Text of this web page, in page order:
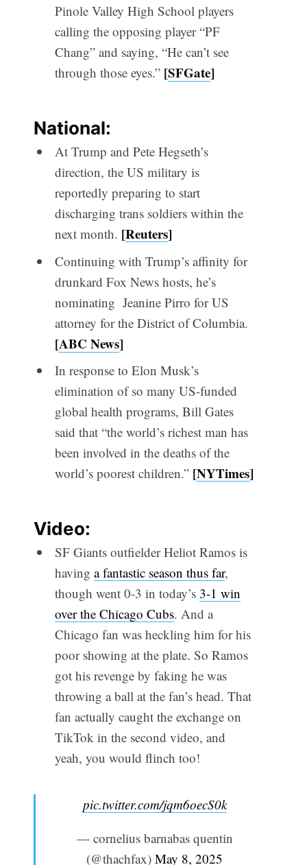
Pinole Valley High School players
calling the opposing player “PF
Chang” and saying, “He can’t see
through those eyes.”[SFGate]
National:
At Trump and Pete Hegseth’s
direction, the US military is
reportedly preparing to start
discharging trans soldiers within the
next month. [Reuters]
Continuing with Trump’s affinity for
drunkard Fox News hosts, he’s
nominating Jeanine Pirro for US
attorney for the District of Columbia.
[ABC News]
In response to Elon Musk’s
elimination of so many US-funded
global health programs, Bill Gates
said that “the world’s richest man has
been involved in the deaths of the
world’s poorest children.”[NYTimes]
Video:
SF Giants outfielder Heliot Ramos is
having a fantastic season thus far,
though went 0-3 in today’s 3-1 win
over the Chicago Cubs. And a
Chicago fan was heckling him for his
poor showing at the plate. So Ramos
got his revenge by faking he was
throwing a ball at the fan’s head. That
fan actually caught the exchange on
TikTok in the second video, and
yeah, you would flinch too!
pic.twitter.com/jqm6oecS0k
— cornelius barnabas quentin
(@thachfax) May 8, 2025